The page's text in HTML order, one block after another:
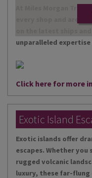
At Miles Morgan
every shop and are
unparalleled expertise
Click here for more
Exotic Island
Exotic islands offer
escapes. Whether
rugged volcanic
luxury, these far-